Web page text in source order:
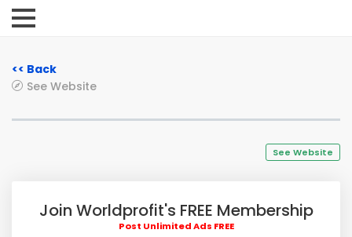
<< Back
See Website
See Website
Join Worldprofit's FREE Membership
Post Unlimited Ads FREE